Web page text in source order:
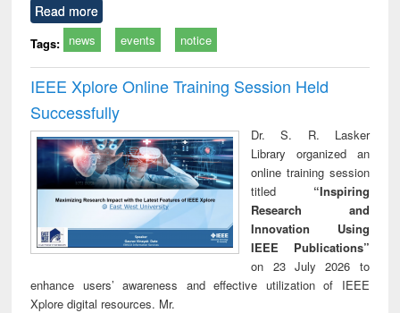
Read more
Tags: news events notice
IEEE Xplore Online Training Session Held
Successfully
Dr. S. R. Lasker
Library organized an
online training session
titled “Inspiring
Research and
Innovation Using
IEEE Publications”
on 23 July 2026 to
enhance users’ awareness and effective utilization of IEEE
Xplore digital resources. Mr.